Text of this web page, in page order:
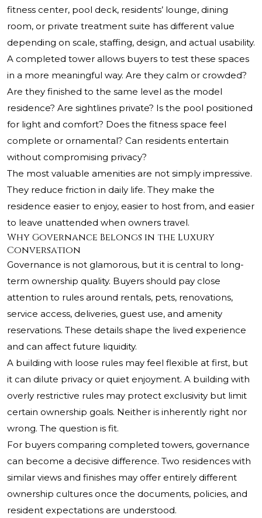
fitness center, pool deck, residents’ lounge, dining
room, or private treatment suite has different value
depending on scale, staffing, design, and actual usability.
A completed tower allows buyers to test these spaces
in a more meaningful way. Are they calm or crowded?
Are they finished to the same level as the model
residence? Are sightlines private? Is the pool positioned
for light and comfort? Does the fitness space feel
complete or ornamental? Can residents entertain
without compromising privacy?
The most valuable amenities are not simply impressive.
They reduce friction in daily life. They make the
residence easier to enjoy, easier to host from, and easier
to leave unattended when owners travel.
Why Governance Belongs in the Luxury
Conversation
Governance is not glamorous, but it is central to long-
term ownership quality. Buyers should pay close
attention to rules around rentals, pets, renovations,
service access, deliveries, guest use, and amenity
reservations. These details shape the lived experience
and can affect future liquidity.
A building with loose rules may feel flexible at first, but
it can dilute privacy or quiet enjoyment. A building with
overly restrictive rules may protect exclusivity but limit
certain ownership goals. Neither is inherently right nor
wrong. The question is fit.
For buyers comparing completed towers, governance
can become a decisive difference. Two residences with
similar views and finishes may offer entirely different
ownership cultures once the documents, policies, and
resident expectations are understood.